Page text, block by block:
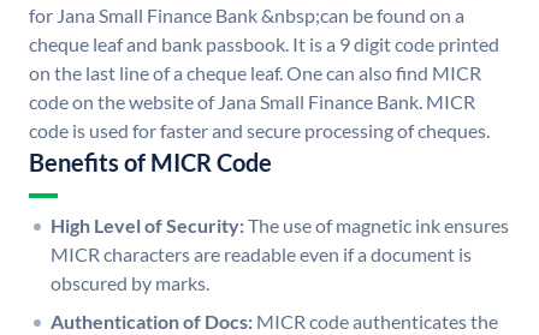
for Jana Small Finance Bank &nbsp;can be found on a
cheque leaf and bank passbook. It is a 9 digit code printed
on the last line of a cheque leaf. One can also find MICR
code on the website of Jana Small Finance Bank. MICR
code is used for faster and secure processing of cheques.
Benefits of MICR Code
High Level of Security:The use of magnetic ink ensures
MICR characters are readable even if a document is
obscured by marks.
Authentication of Docs: MICR code authenticates the